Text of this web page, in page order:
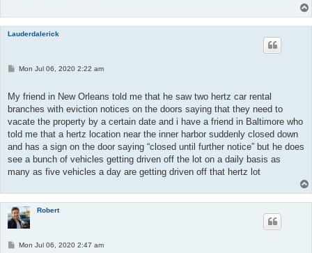
Lauderdalerick
PMon Jul 06, 2020 2:22 am
My friend in New Orleans told me that he saw two hertz car rental
branches with eviction notices on the doors saying that they need to
vacate the property by a certain date and i have a friend in Baltimore who
told me that a hertz location near the inner harbor suddenly closed down
and has a sign on the door saying “closed until further notice” but he does
see a bunch of vehicles getting driven off the lot on a daily basis as
many as five vehicles a day are getting driven off that hertz lot
Robert
PMon Jul 06, 2020 2:47 am